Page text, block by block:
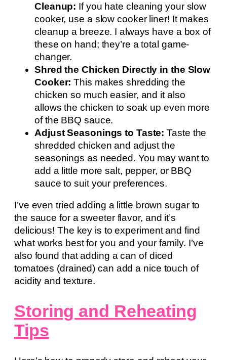
Cleanup: If you hate cleaning your slow
cooker, use a slow cooker liner! It makes
cleanup a breeze. I always have a box of
these on hand; they’re a total game-
changer.
Shred the Chicken Directly in the Slow
Cooker: This makes shredding the
chicken so much easier, and it also
allows the chicken to soak up even more
of the BBQ sauce.
Adjust Seasonings to Taste: Taste the
shredded chicken and adjust the
seasonings as needed. You may want to
add a little more salt, pepper, or BBQ
sauce to suit your preferences.
I’ve even tried adding a little brown sugar to
the sauce for a sweeter flavor, and it’s
delicious! The key is to experiment and find
what works best for you and your family. I’ve
also found that adding a can of diced
tomatoes (drained) can add a nice touch of
acidity and texture.
Storing and Reheating
Tips